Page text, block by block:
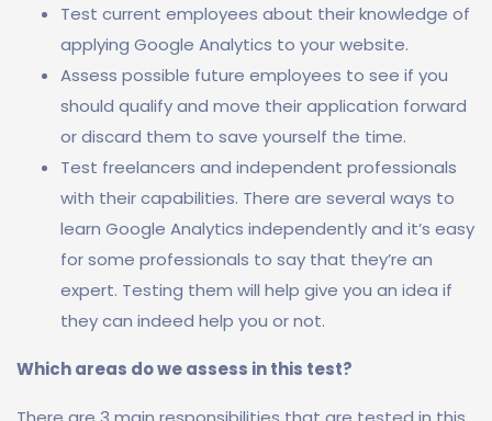
Test current employees about their knowledge of
applying Google Analytics to your website.
Assess possible future employees to see if you
should qualify and move their application forward
or discard them to save yourself the time.
Test freelancers and independent professionals
with their capabilities. There are several ways to
learn Google Analytics independently and it’s easy
for some professionals to say that they’re an
expert. Testing them will help give you an idea if
they can indeed help you or not.
Which areas do we assess in this test?